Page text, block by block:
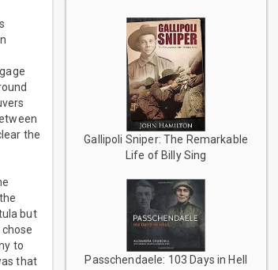
the
but
to
that
Gallipoli Sniper: The Remarkable
Life of Billy Sing
Passchendaele: 103 Days in Hell